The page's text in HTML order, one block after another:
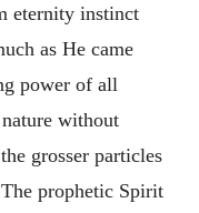
eternity instinct
as He came
power of all
without
grosser particles
prophetic Spirit